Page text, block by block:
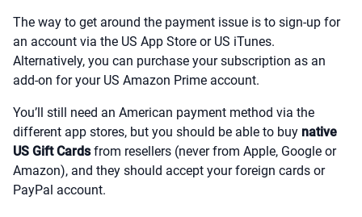
The way to get around the payment issue is to sign-up for
an account via the US App Store or US iTunes.
Alternatively, you can purchase your subscription as an
add-on for your US Amazon Prime account.
You’ll still need an American payment method via the
different app stores, but you should be able to buy native
US Gift Cardsfrom resellers (never from Apple, Google or
Amazon), and they should accept your foreign cards or
PayPal account.